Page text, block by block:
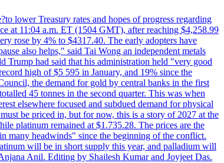
lower Treasury rates and hopes of progress regarding
at 11:04 a.m. ET (1504 GMT), after reaching $4,258.99
rose by 4% to $4317.40. The early adopters have
also helps," said Tai Wong an independent metals
Trump had said that his administration held "very good
high of $5 595 in January, and 19% since the
the demand for gold by central banks in the first
45 tonnes in the second quarter. This was when
elsewhere focused and subdued demand for physical
be priced in, but for now, this is a story of 2027 at the
platinum remained at $1.735.28. The prices are the
many headwinds" since the beginning of the conflict.
will be in short supply this year, and palladium will
Anil. Editing by Shailesh Kumar and Joyjeet Das.